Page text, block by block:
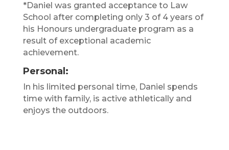
*Daniel was granted acceptance to Law
School after completing only 3 of 4 years of
his Honours undergraduate program as a
result of exceptional academic
achievement.
Personal:
In his limited personal time, Daniel spends
time with family, is active athletically and
enjoys the outdoors.